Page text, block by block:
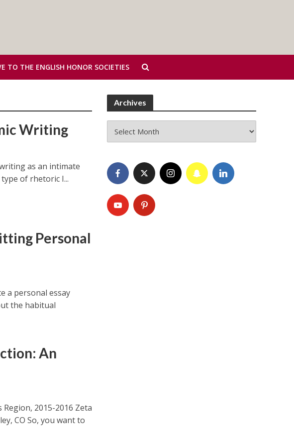
TO THE ENGLISH HONOR SOCIETIES
Writing
as an intimate
of rhetoric I...
Personal
a personal essay
the habitual
An
2015-2016 Zeta
CO So, you want to
Archives